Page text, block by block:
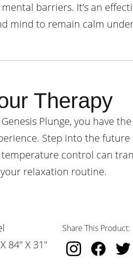
barriers. It’s an
mind to remain calm
Therapy
Plunge, you have
Step into the future
control can
relaxation routine.
84" X 31"
Share This Product: